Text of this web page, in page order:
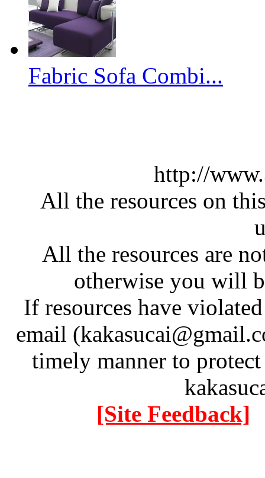
Fabric Sofa Combi...
http://
All the resources on
All the resources are
otherwise you will
If resources have
email
timely manner to
[Site Feedback]